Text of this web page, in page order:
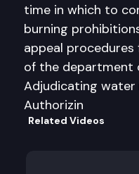
time in which to
burning
appeal
of the department
Adjudicating water
Authorizin
Related Videos